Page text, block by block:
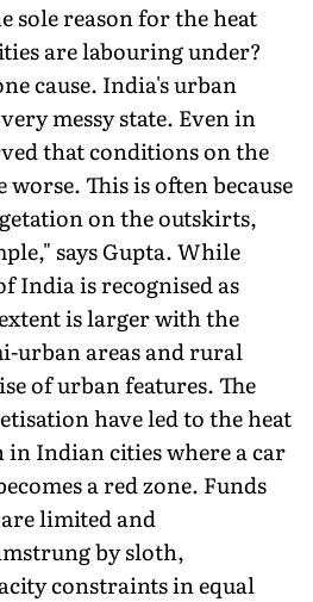
sole reason for the heat
are labouring under?
cause. India's urban
messy state. Even in
that conditions on the
This is often because
on the outskirts,
says Gupta. While
India is recognised as
is larger with the
urban areas and rural
of urban features. The
have led to the heat
Indian cities where a car
a red zone. Funds
limited and
by sloth,
constraints in equal